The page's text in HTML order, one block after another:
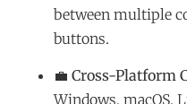
between multiple
buttons.
💼 Cross-Platform
Windows, macOS,